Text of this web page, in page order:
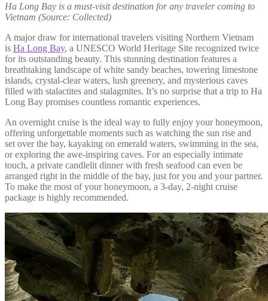
Ha Long Bay is a must-visit destination for any traveler coming to
Vietnam (Source: Collected)
A major draw for international travelers visiting Northern Vietnam
is Ha Long Bay, a UNESCO World Heritage Site recognized twice
for its outstanding beauty. This stunning destination features a
breathtaking landscape of white sandy beaches, towering limestone
islands, crystal-clear waters, lush greenery, and mysterious caves
filled with stalactites and stalagmites. It’s no surprise that a trip to Ha
Long Bay promises countless romantic experiences.
An overnight cruise is the ideal way to fully enjoy your honeymoon,
offering unforgettable moments such as watching the sun rise and
set over the bay, kayaking on emerald waters, swimming in the sea,
or exploring the awe-inspiring caves. For an especially intimate
touch, a private candlelit dinner with fresh seafood can even be
arranged right in the middle of the bay, just for you and your partner.
To make the most of your honeymoon, a 3-day, 2-night cruise
package is highly recommended.